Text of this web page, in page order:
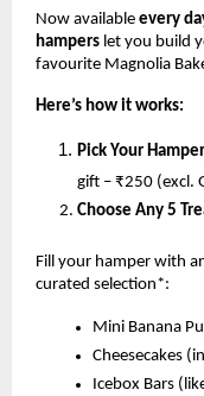
Now available every
hampers let you build
favourite Magnolia
Here’s how it works:
Pick Your
gift – ₹250 (excl.
Choose Any 5
Fill your hamper with
curated selection*:
Mini Banana
Cheesecakes
Icebox Bars